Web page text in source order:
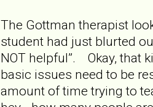
The Gottman therapist
student had just blurted
NOT helpful”. Okay, that
basic issues need to be
amount of time trying to